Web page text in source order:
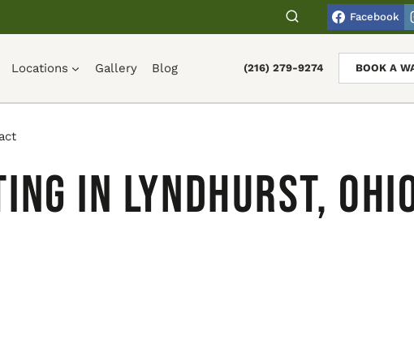
Facebook
Locations Gallery Blog (216) 279-9274 BOOK A
in Lyndhurst,